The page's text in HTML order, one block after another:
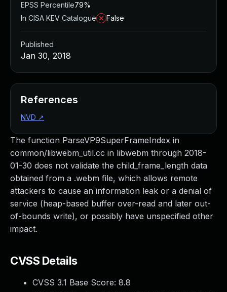
The function ParseVP9SuperFrameIndex in
common/libwebm_util.cc in libwebm through 2018-
01-30 does not validate the child_frame_length data
obtained from a .webm file, which allows remote
attackers to cause an information leak or a denial of
service (heap-based buffer over-read and later out-
of-bounds write), or possibly have unspecified other
impact.
CVSS Details
CVSS 3.1 Base Score: 8.8
EPSS Percentile79%
In CISA KEV Catalogue
False
Published
Jan 30, 2018
References
NVD ↗